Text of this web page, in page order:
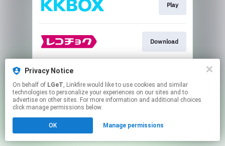
Privacy Notice
On behalf of LGeT, Linkfire would like to use cookies and similar
technologies to personalize your experiences on our sites and to
advertise on other sites. For more information and additional choices
click manage permissions below.
OK Manage permissions
Play
Download
This page may contain affiliate links.
to manage your permissions.